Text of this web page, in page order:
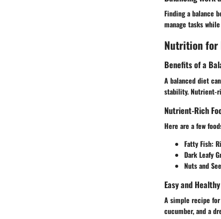
Finding a balance
manage tasks
Nutrition for
Benefits of a
A balanced diet
stability. Nutrient-
Nutrient-Rich
Here are a few
Fatty Fish:
Dark Leafy
Nuts and
Easy and
A simple recipe
cucumber, and a